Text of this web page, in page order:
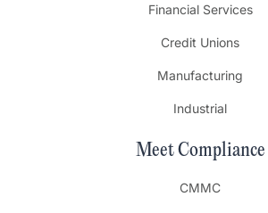
Financial Services
Credit Unions
Manufacturing
Industrial
Meet Compliance
CMMC